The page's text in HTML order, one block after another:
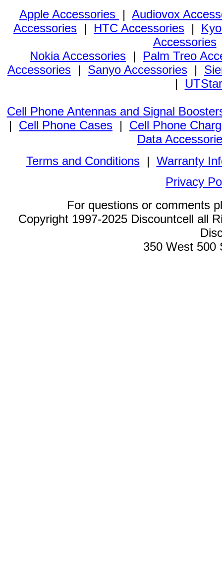
Apple Accessories | Audiovox
Accessories | HTC Accessories |
Accessories
Nokia Accessories | Palm Treo
Accessories | Sanyo Accessories |
|
Cell Phone Antennas and Signal
| Cell Phone Cases | Cell Phone
Data
Terms and Conditions| Warranty
Privacy
For questions or comments
Copyright 1997-2025 Discountcell all
350 West 500